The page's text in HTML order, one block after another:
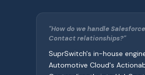
"How do we handle
Contact relationships?"
SuprSwitch's in-house
Automotive Cloud's